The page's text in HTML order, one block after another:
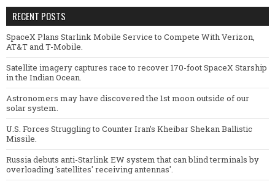
RECENT POSTS
SpaceX Plans Starlink Mobile Service to Compete With Verizon,
AT&T and T-Mobile.
Satellite imagery captures race to recover 170-foot SpaceX Starship
in the Indian Ocean.
Astronomers may have discovered the 1st moon outside of our
solar system.
U.S. Forces Struggling to Counter Iran’s Kheibar Shekan Ballistic
Missile.
Russia debuts anti-Starlink EW system that can blind terminals by
overloading 'satellites' receiving antennas'.